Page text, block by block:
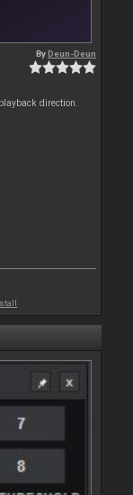
ByDeun-Deun
direction.